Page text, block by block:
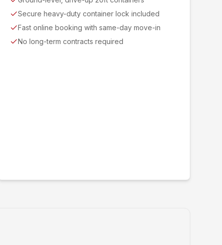
Secure heavy-duty container lock included
Fast online booking with same-day move-in
No long-term contracts required